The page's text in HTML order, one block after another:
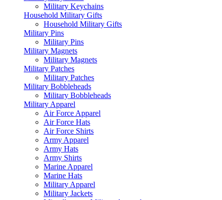
Military Keychains
Household Military Gifts
Household Military Gifts
Military Pins
Military Pins
Military Magnets
Military Magnets
Military Patches
Military Patches
Military Bobbleheads
Military Bobbleheads
Military Apparel
Air Force Apparel
Air Force Hats
Air Force Shirts
Army Apparel
Army Hats
Army Shirts
Marine Apparel
Marine Hats
Military Apparel
Military Jackets